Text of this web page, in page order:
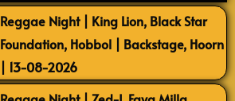
Reggae Night | King Lion, Black Star
Foundation, Hobbol | Backstage, Hoorn
| 13-08-2026